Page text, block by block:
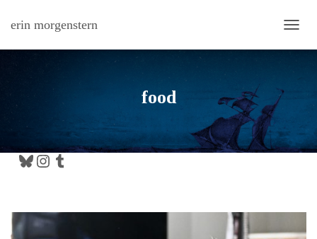
erin morgenstern
food
Bluesky Instagram Tumblr